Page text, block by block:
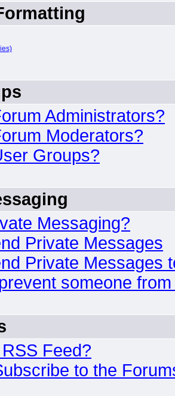
Administrators?
Moderators?
Groups?
Messaging?
Private Messages
Private Messages
someone
Feed?
to the